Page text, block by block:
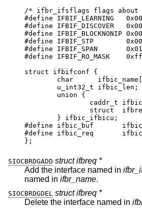
/* ifbr_ifsflags flags about
#define	IFBIF_LEARNING
#define	IFBIF_DISCOVER
#define
#define	IFBIF_STP
#define	IFBIF_SPAN
#define	IFBIF_RO_MASK
struct ifbifconf {
char
u_int32_t
	union {
caddr_t
struct	ifbreq
	} ifbic_ifbicu;
#define	ifbic_buf
#define	ifbic_req
};
SIOCBRDGADD struct ifbreq *
Add the interface named in
named in ifbr_name.
SIOCBRDGDEL struct ifbreq *
Delete the interface named in